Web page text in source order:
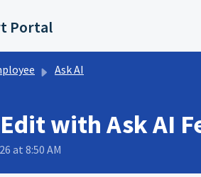
Portal
Ask AI
with Ask AI
at 8:50 AM